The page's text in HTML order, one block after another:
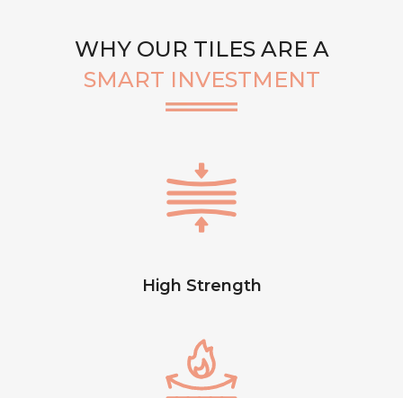
WHY OUR TILES ARE A
SMART INVESTMENT
High Strength